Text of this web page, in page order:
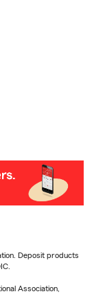
Deposit products
Association,